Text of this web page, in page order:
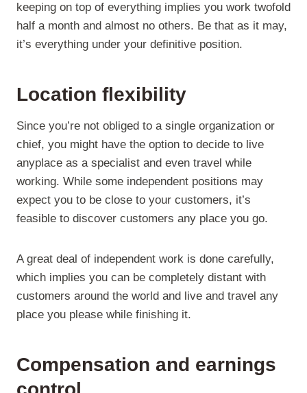
keeping on top of everything implies you work twofold
half a month and almost no others. Be that as it may,
it’s everything under your definitive position.
Location flexibility
Since you’re not obliged to a single organization or
chief, you might have the option to decide to live
anyplace as a specialist and even travel while
working. While some independent positions may
expect you to be close to your customers, it’s
feasible to discover customers any place you go.
A great deal of independent work is done carefully,
which implies you can be completely distant with
customers around the world and live and travel any
place you please while finishing it.
Compensation and earnings